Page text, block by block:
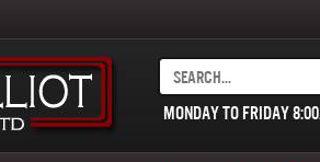
MONDAY TO FRIDAY